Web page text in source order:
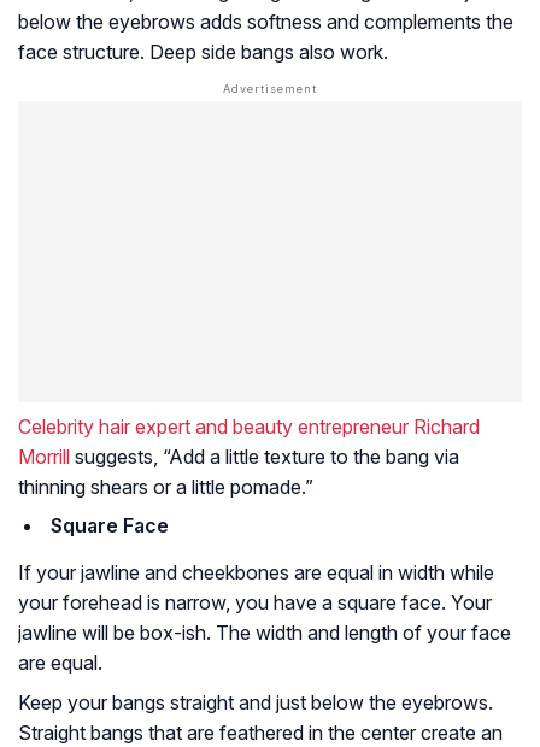
below the eyebrows adds softness and complements the
face structure. Deep side bangs also work.
Celebrity hair expert and beauty entrepreneur Richard
Morrill suggests, “Add a little texture to the bang via
thinning shears or a little pomade.”
Square Face
If your jawline and cheekbones are equal in width while
your forehead is narrow, you have a square face. Your
jawline will be box-ish. The width and length of your face
are equal.
Keep your bangs straight and just below the eyebrows.
Straight bangs that are feathered in the center create an